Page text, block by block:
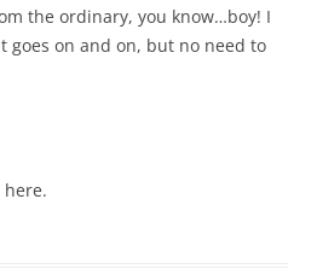
the ordinary, you know…boy! I
goes on and on, but no need to